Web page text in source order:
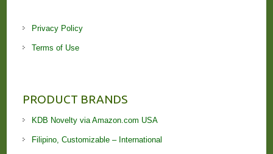
Privacy Policy
Terms of Use
PRODUCT BRANDS
KDB Novelty via Amazon.com USA
Filipino, Customizable – International